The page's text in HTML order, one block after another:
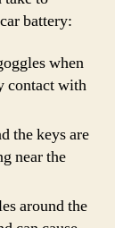
battery:
when
contact with
the keys are
near the
around the